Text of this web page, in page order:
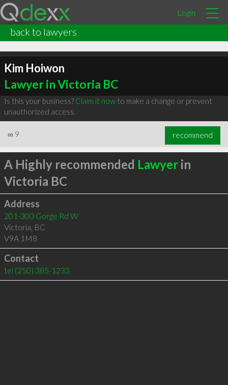
Login
back to lawyers
Kim Hoiwon
Lawyer in Victoria BC
Is this your business? Claim it nowto make a change or prevent
unauthorized access.
∞ 9 recommend
A Highly recommended Lawyerin
Victoria BC
Address
201-300 Gorge Rd W
Victoria, BC
V9A 1M8
Contact
tel (250) 385-1233